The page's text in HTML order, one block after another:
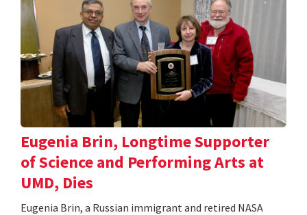
Eugenia Brin, Longtime Supporter
of Science and Performing Arts at
UMD, Dies
Eugenia Brin, a Russian immigrant and retired NASA